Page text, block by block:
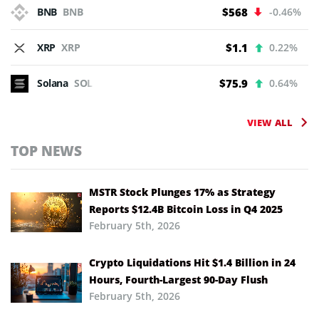
BNB BNB $568 -0.46%
XRP XRP $1.1 0.22%
Solana SOL $75.9 0.64%
VIEW ALL
TOP NEWS
MSTR Stock Plunges 17% as Strategy
Reports $12.4B Bitcoin Loss in Q4 2025
February 5th, 2026
Crypto Liquidations Hit $1.4 Billion in 24
Hours, Fourth-Largest 90-Day Flush
February 5th, 2026